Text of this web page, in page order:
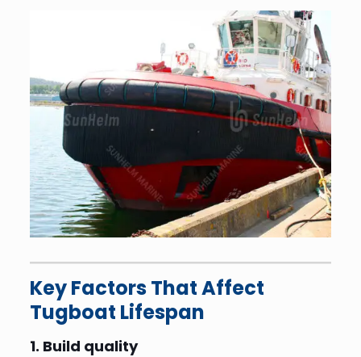
Key Factors That Affect
Tugboat Lifespan
1. Build quality